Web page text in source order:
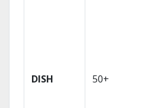
DISH 50+